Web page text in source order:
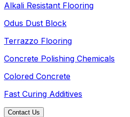
Alkali Resistant Flooring
Odus Dust Block
Terrazzo Flooring
Concrete Polishing Chemicals
Colored Concrete
Fast Curing Additives
Contact Us